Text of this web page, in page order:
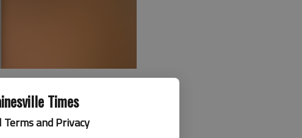
Times
Terms and Privacy